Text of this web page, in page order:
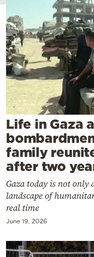
Travel
Culture
Sports
Mediterranean
Cooking
Weather
Contact
Powered
by
Life in Gaza
family
after two
Gaza today is not
landscape of
real time
June 19, 2026